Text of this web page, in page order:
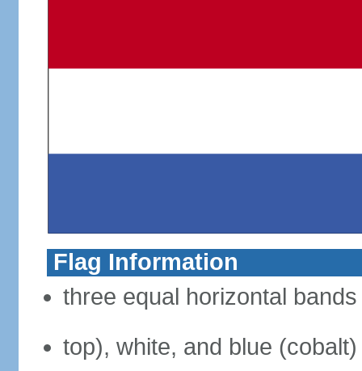
Flag Information
three equal horizontal
top), white, and blue (cobalt)